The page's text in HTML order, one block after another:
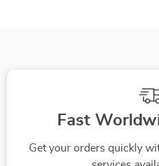
Fast
Get your orders quickly